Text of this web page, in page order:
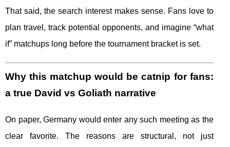
That said, the search interest makes sense. Fans love to
plan travel, track potential opponents, and imagine “what
if” matchups long before the tournament bracket is set.
Why this matchup would be catnip for fans:
a true David vs Goliath narrative
On paper, Germany would enter any such meeting as the
clear favorite. The reasons are structural, not just